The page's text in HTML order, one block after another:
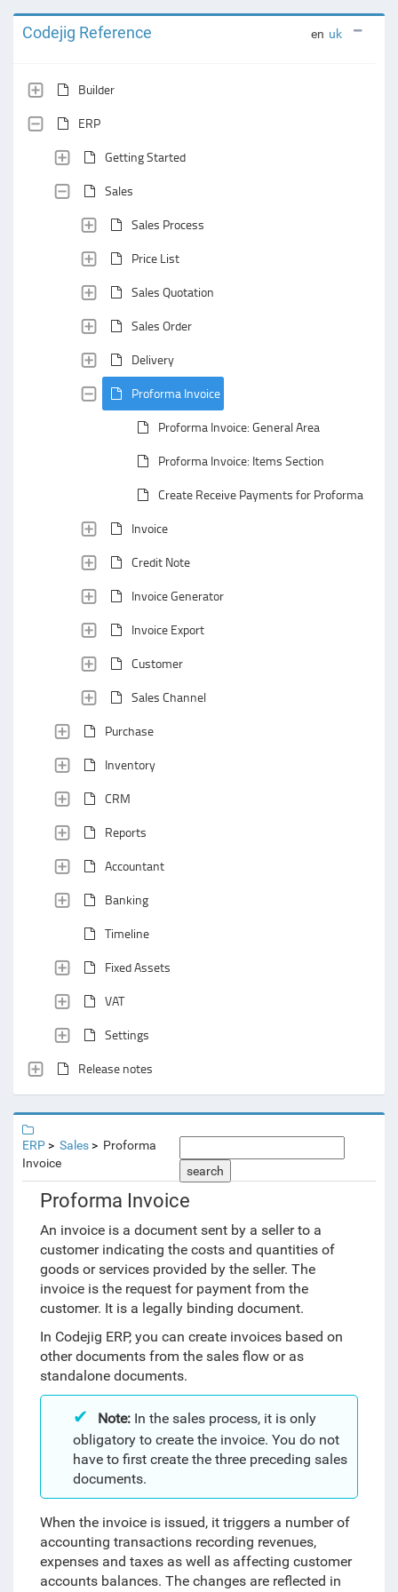
Codejig Reference en uk
Builder
ERP
Getting Started
Sales
Sales Process
Price List
Sales Quotation
Sales Order
Delivery
Proforma Invoice
Proforma Invoice: General Area
Proforma Invoice: Items Section
Create Receive Payments for Proforma
Invoice
Credit Note
Invoice Generator
Invoice Export
Customer
Sales Channel
Purchase
Inventory
CRM
Reports
Accountant
Banking
Timeline
Fixed Assets
VAT
Settings
Release notes
ERP Sales
Proforma
Invoice
search
Proforma Invoice
An invoice is a document sent by a seller to a
customer indicating the costs and quantities of
goods or services provided by the seller. The
invoice is the request for payment from the
customer. It is a legally binding document.
In Codejig ERP, you can create invoices based on
other documents from the sales flow or as
standalone documents.
Note:In the sales process, it is only
obligatory to create the invoice. You do not
have to first create the three preceding sales
documents.
When the invoice is issued, it triggers a number of
accounting transactions recording revenues,
expenses and taxes as well as affecting customer
accounts balances. The changes are reflected in